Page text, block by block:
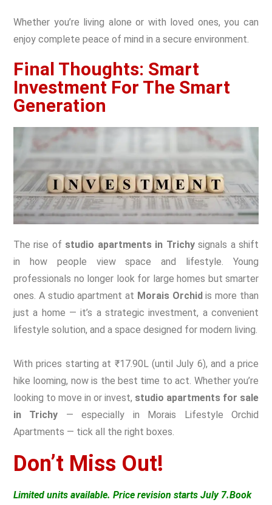
Whether you’re living alone or with loved ones, you can
enjoy complete peace of mind in a secure environment.
Final Thoughts: Smart
Investment For The Smart
Generation
The rise of studio apartments in Trichysignals a shift
in how people view space and lifestyle. Young
professionals no longer look for large homes but smarter
ones. A studio apartment at Morais Orchidis more than
just a home — it’s a strategic investment, a convenient
lifestyle solution, and a space designed for modern living.
With prices starting at ₹17.90L (until July 6), and a price
hike looming, now is the best time to act. Whether you’re
looking to move in or invest, studio apartments for sale
in Trichy — especially in Morais Lifestyle Orchid
Apartments — tick all the right boxes.
Don’t Miss Out!
Limited units available. Price revision starts July 7.Book